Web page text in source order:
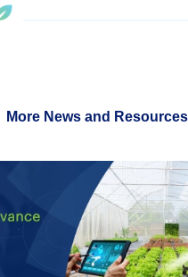
More News and